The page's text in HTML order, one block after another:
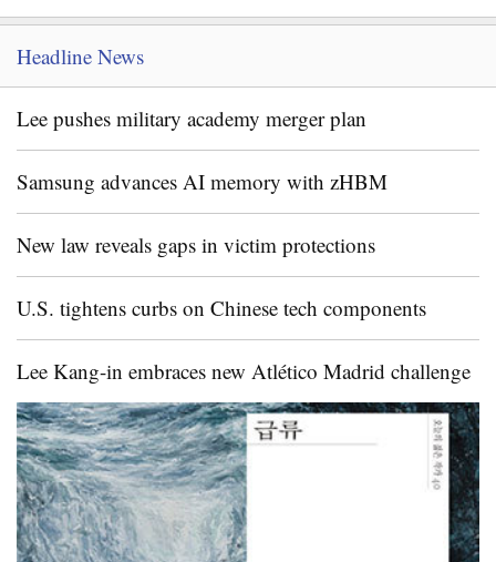
Headline News
Lee pushes military academy merger plan
Samsung advances AI memory with zHBM
New law reveals gaps in victim protections
U.S. tightens curbs on Chinese tech components
Lee Kang-in embraces new Atlético Madrid challenge